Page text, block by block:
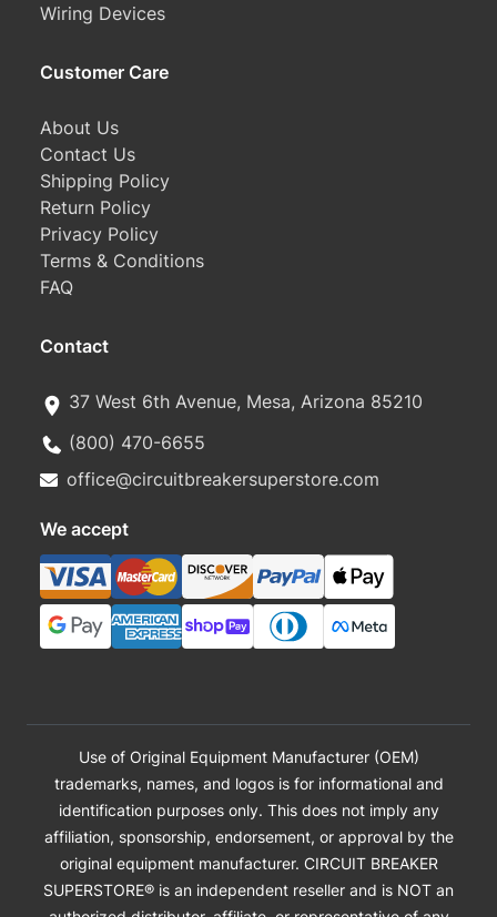
Wiring Devices
Customer Care
About Us
Contact Us
Shipping Policy
Return Policy
Privacy Policy
Terms & Conditions
FAQ
Contact
37 West 6th Avenue, Mesa, Arizona 85210
(800) 470-6655
office@circuitbreakersuperstore.com
We accept
Use of Original Equipment Manufacturer (OEM)
trademarks, names, and logos is for informational and
identification purposes only. This does not imply any
affiliation, sponsorship, endorsement, or approval by the
original equipment manufacturer. CIRCUIT BREAKER
SUPERSTORE® is an independent reseller and is NOT an